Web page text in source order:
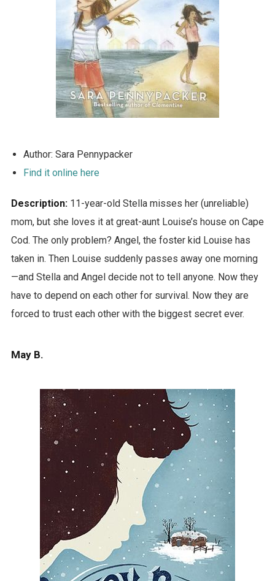
Author: Sara Pennypacker
Find it online here
Description:11-year-old Stella misses her (unreliable)
mom, but she loves it at great-aunt Louise’s house on Cape
Cod. The only problem? Angel, the foster kid Louise has
taken in. Then Louise suddenly passes away one morning
—and Stella and Angel decide not to tell anyone. Now they
have to depend on each other for survival. Now they are
forced to trust each other with the biggest secret ever.
May B.